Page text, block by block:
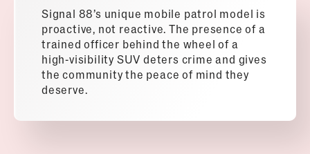
Signal 88’s unique mobile patrol model is
proactive, not reactive. The presence of a
trained officer behind the wheel of a
high-visibility SUV deters crime and gives
the community the peace of mind they
deserve.